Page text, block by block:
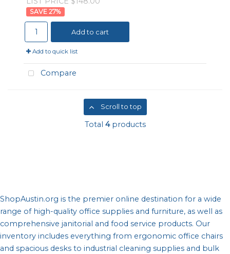
27%
Add to cart
Add to quick list
Compare
Scroll to top
Total 4products
ShopAustin.org is the premier online destination for a wide
range of high-quality office supplies and furniture, as well as
comprehensive janitorial and food service products. Our
inventory includes everything from ergonomic office chairs
and spacious desks to industrial cleaning supplies and bulk